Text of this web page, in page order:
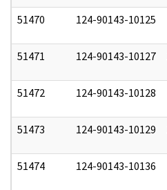
51470 124-90143-10125
51471 124-90143-10127
51472 124-90143-10128
51473 124-90143-10129
51474 124-90143-10136